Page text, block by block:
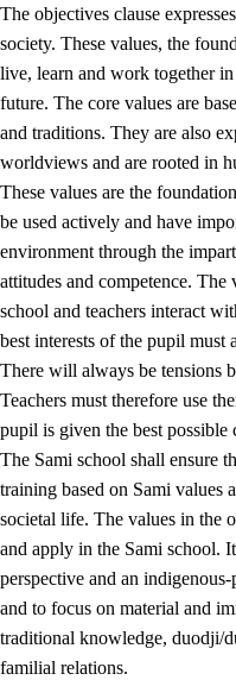
1. Core values of the
1.1 Human dignity
1.2 Identity and
1.3 Critical thinking
1.4 The joy of creating,
1.5 Respect for nature
1.6 Democracy and
The objectives clause
society. These values, the
live, learn and work together
future. The core values are
and traditions. They are also
worldviews and are rooted in
These values are the
be used actively and have
environment through the
attitudes and competence.
school and teachers interact
best interests of the pupil must
There will always be tensions
Teachers must therefore use
pupil is given the best
The Sami school shall ensure
training based on Sami values
societal life. The values in the
and apply in the Sami school.
perspective and an
and to focus on material and
traditional knowledge, duodji/
familial relations.